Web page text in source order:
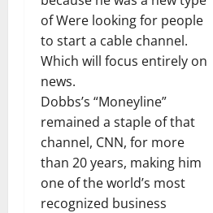
of Were looking for people
to start a cable channel.
Which will focus entirely on
news.
Dobbs’s “Moneyline”
remained a staple of that
channel, CNN, for more
than 20 years, making him
one of the world’s most
recognized business